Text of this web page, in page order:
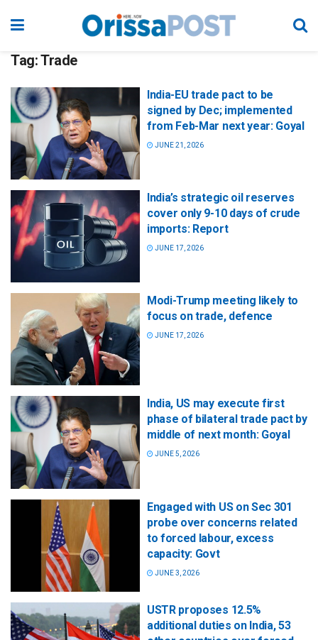
Tag:Trade
India-EU trade pact to be
signed by Dec; implemented
from Feb-Mar next year: Goyal
JUNE 21, 2026
India’s strategic oil reserves
cover only 9-10 days of crude
imports: Report
JUNE 17, 2026
Modi-Trump meeting likely to
focus on trade, defence
JUNE 17, 2026
India, US may execute first
phase of bilateral trade pact by
middle of next month: Goyal
JUNE 5, 2026
Engaged with US on Sec 301
probe over concerns related
to forced labour, excess
capacity: Govt
JUNE 3, 2026
USTR proposes 12.5%
additional duties on India, 53